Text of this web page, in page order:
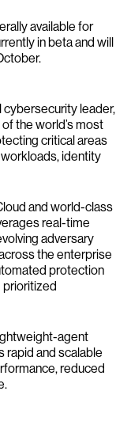
available for
in beta and will
cybersecurity leader,
the world’s most
critical areas
identity
and world-class
real-time
adversary
the enterprise
protection
prioritized
agent
rapid and scalable
reduced